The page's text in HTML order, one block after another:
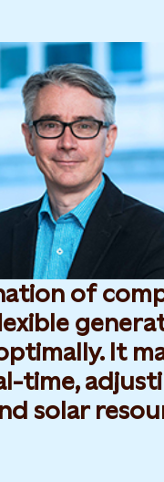
of
It
time,
solar